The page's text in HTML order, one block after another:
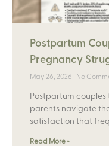
Postpartum
Pregnancy
May 26, 2026 No
Postpartum
parents navigate
satisfaction that
Read More »